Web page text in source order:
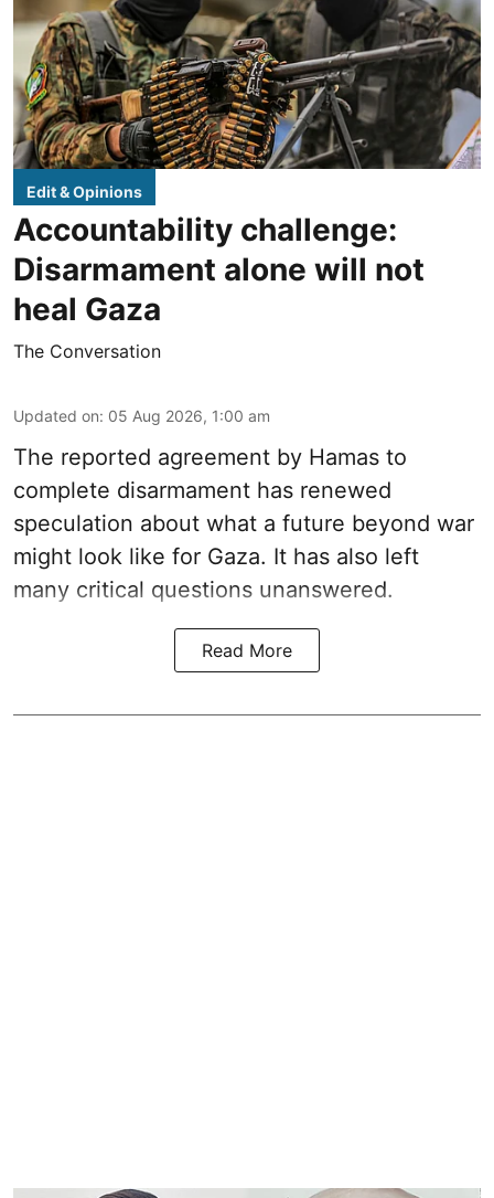
Edit & Opinions
Accountability challenge:
Disarmament alone will not
heal Gaza
The Conversation
Updated on: 05 Aug 2026, 1:00 am
The reported agreement by Hamas to
complete disarmament has renewed
speculation about what a future beyond war
might look like for Gaza. It has also left
many critical questions unanswered.
Read More